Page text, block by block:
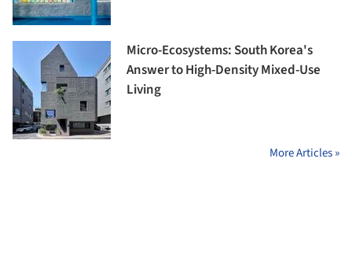
Micro-Ecosystems: South Korea's
Answer to High-Density Mixed-Use
Living
More Articles »